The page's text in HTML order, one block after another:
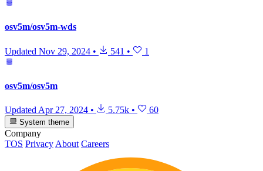
osv5m/osv5m-wds
Updated Nov 29, 2024 • 541 • 1
osv5m/osv5m
Updated Apr 27, 2024 • 5.75k • 60
System theme
Company
TOS Privacy About Careers